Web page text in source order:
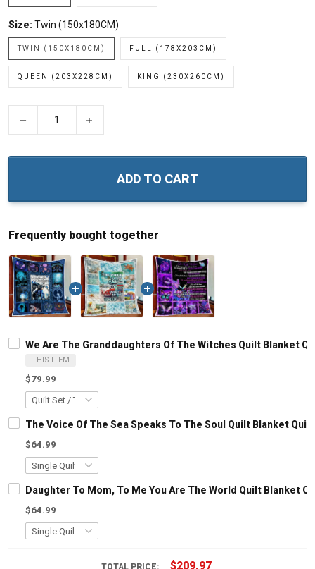
Size: Twin (150x180CM)
TWIN (150X180CM) FULL (178X203CM)
QUEEN (203X228CM) KING (230X260CM)
ADD TO CART
Frequently bought together
We Are The Granddaughters Of The Witches Quilt Blanket
THIS ITEM
$79.99
The Voice Of The Sea Speaks To The Soul Quilt Blanket
$64.99
Daughter To Mom, To Me You Are The World Quilt Blanket
$64.99
TOTAL PRICE: $209.97